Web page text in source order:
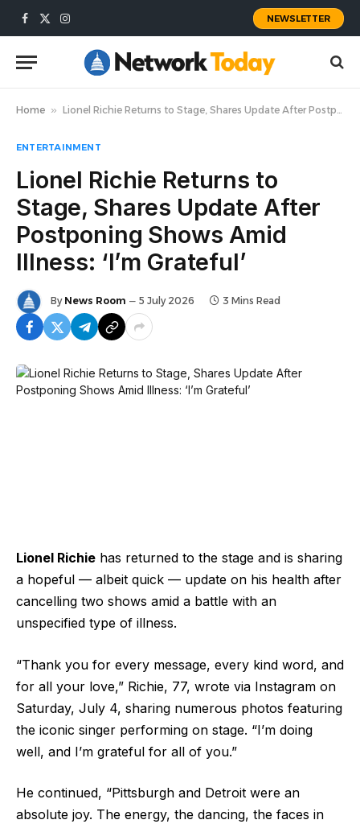
Facebook
X
Instagram
NEWSLETTER
Home » Lionel Richie Returns to Stage, Shares Update After Postponing Shows Amid Illness: ‘I’m Grateful’
ENTERTAINMENT
Lionel Richie Returns to
Stage, Shares Update After
Postponing Shows Amid
Illness: ‘I’m Grateful’
By News Room 5 July 2026 3 Mins Read
Lionel Richie has returned to the stage and is sharing
a hopeful — albeit quick — update on his health after
cancelling two shows amid a battle with an
unspecified type of illness.
“Thank you for every message, every kind word, and
for all your love,” Richie, 77, wrote via Instagram on
Saturday, July 4, sharing numerous photos featuring
the iconic singer performing on stage. “I’m doing
well, and I’m grateful for all of you.”
He continued, “Pittsburgh and Detroit were an
absolute joy. The energy, the dancing, the faces in